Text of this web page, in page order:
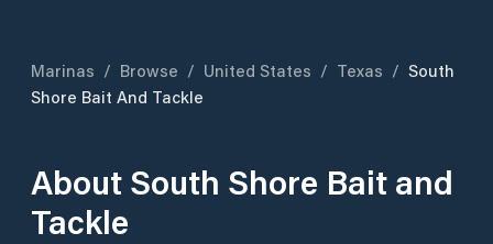
Marinas / Browse / United States / Texas / South
Shore Bait And Tackle
About South Shore Bait and
Tackle